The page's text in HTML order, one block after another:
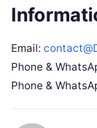
Email:
Phone &
Phone &